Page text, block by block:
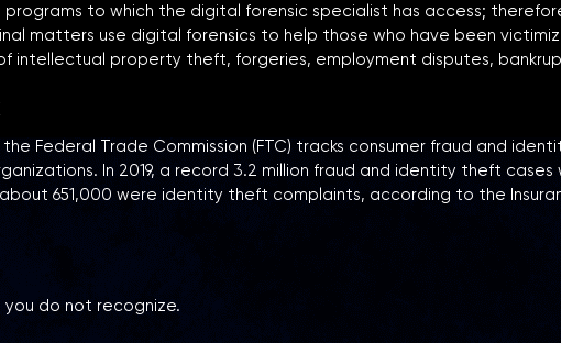
to which the digital forensic specialist has access;
matters use digital forensics to help those who have been
intellectual property theft, forgeries, employment disputes,
Federal Trade Commission (FTC) tracks consumer fraud and
In 2019, a record 3.2 million fraud and identity theft
651,000 were identity theft complaints, according to the
do not recognize.